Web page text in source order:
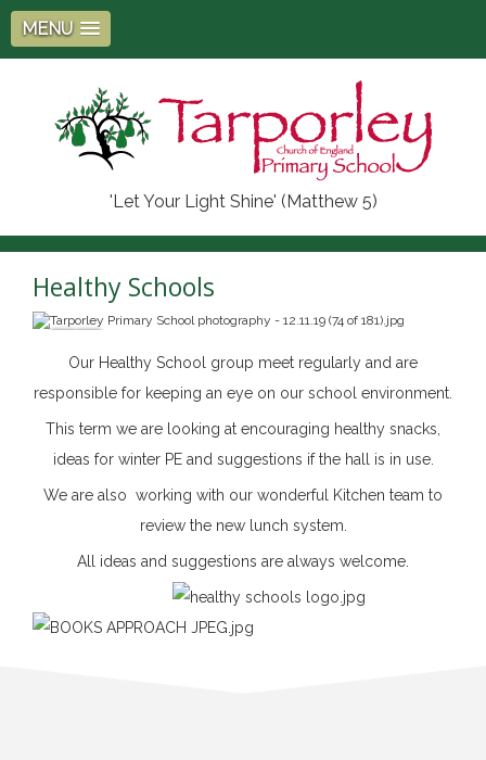
MENU
'Let Your Light Shine' (Matthew 5)
Healthy Schools
Our Healthy School group meet regularly and are
responsible for keeping an eye on our school environment.
This term we are looking at encouraging healthy snacks,
ideas for winter PE and suggestions if the hall is in use.
We are also working with our wonderful Kitchen team to
review the new lunch system.
All ideas and suggestions are always welcome.